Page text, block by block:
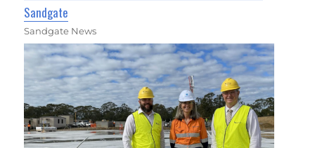
Sandgate
Sandgate News